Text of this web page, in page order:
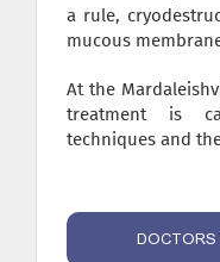
a rule,
mucous
At the
treatment is
techniques and
DOCTORS